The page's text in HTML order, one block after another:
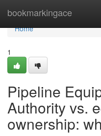
bookmarkingace
Home
Home
1
Pipeline
Authority vs.
ownership: